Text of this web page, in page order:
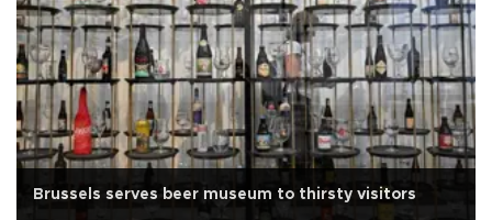
Brussels serves beer museum to thirsty visitors